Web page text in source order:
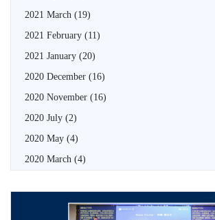
2021 March (19)
2021 February (11)
2021 January (20)
2020 December (16)
2020 November (16)
2020 July (2)
2020 May (4)
2020 March (4)